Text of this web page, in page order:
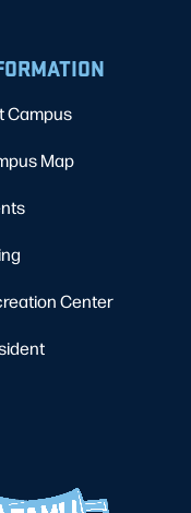
Campus
Map
Center